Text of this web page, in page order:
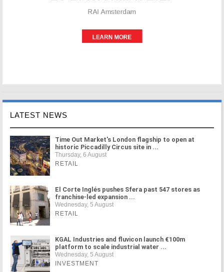
LATEST NEWS
Time Out Market's London flagship to open at
historic Piccadilly Circus site in ...
Thursday, 6 August
RETAIL
El Corte Inglés pushes Sfera past 547 stores as
franchise-led expansion ...
Wednesday, 5 August
RETAIL
KGAL Industries and fluvicon launch €100m
platform to scale industrial water ...
Wednesday, 5 August
INVESTMENT